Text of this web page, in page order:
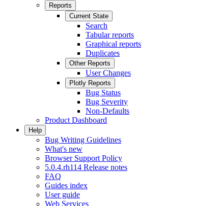
Reports
Current State
Search
Tabular reports
Graphical reports
Duplicates
Other Reports
User Changes
Plotly Reports
Bug Status
Bug Severity
Non-Defaults
Product Dashboard
Help
Bug Writing Guidelines
What's new
Browser Support Policy
5.0.4.rh114 Release notes
FAQ
Guides index
User guide
Web Services